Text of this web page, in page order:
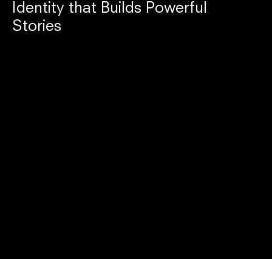
Identity that Builds Powerful
Stories